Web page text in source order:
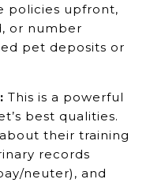
policies upfront,
or number
pet deposits or
This is a powerful
best qualities.
their training
records
neuter), and